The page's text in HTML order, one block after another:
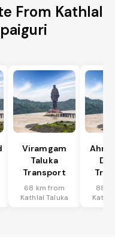
From Kathlal
Viramgam
Taluka
Transport
68 km from
Kathlal Taluka
88